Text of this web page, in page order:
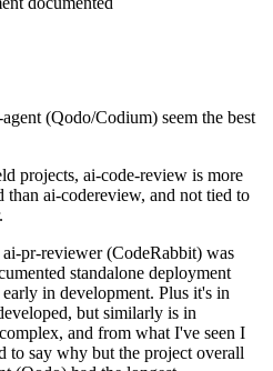
(Qodo/Codium) seem the best
projects, ai-code-review is more
than ai-codereview, and not tied to
pr-reviewer (CodeRabbit) was
standalone deployment
in development. Plus it's in
but similarly is in
and from what I've seen I
to say why but the project overall